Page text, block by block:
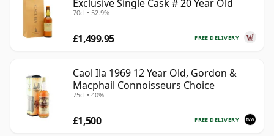
Exclusive Single Cask # 20 Year Old
70cl • 52.9%
FREE DELIVERY
£1,499.95
Caol Ila 1969 12 Year Old, Gordon &
Macphail Connoisseurs Choice
75cl • 40%
FREE DELIVERY
£1,500